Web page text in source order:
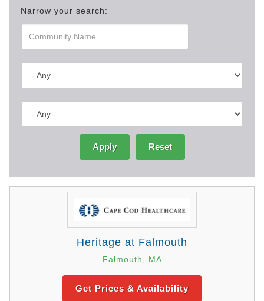
Narrow your search:
Apply Reset
Heritage at Falmouth
Falmouth, MA
Get Prices & Availability